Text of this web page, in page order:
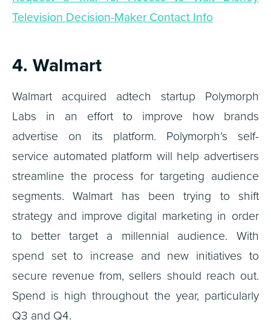
Television Decision-Maker Contact Info
4. Walmart
Walmart acquired adtech startup Polymorph
Labs in an effort to improve how brands
advertise on its platform. Polymorph’s self-
service automated platform will help advertisers
streamline the process for targeting audience
segments. Walmart has been trying to shift
strategy and improve digital marketing in order
to better target a millennial audience. With
spend set to increase and new initiatives to
secure revenue from, sellers should reach out.
Spend is high throughout the year, particularly
Q3 and Q4.